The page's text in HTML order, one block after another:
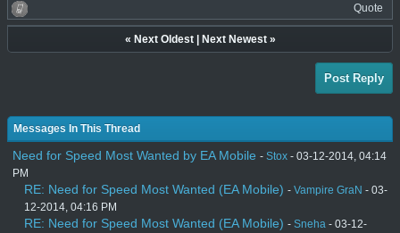
Quote
« Next Oldest| Next Newest»
Post Reply
Messages In This Thread
Need for Speed Most Wanted by EA Mobile - Stox - 03-12-2014, 04:14
PM
RE: Need for Speed Most Wanted (EA Mobile) - Vampire GraN - 03-
12-2014, 04:16 PM
RE: Need for Speed Most Wanted (EA Mobile) - Sneha - 03-12-